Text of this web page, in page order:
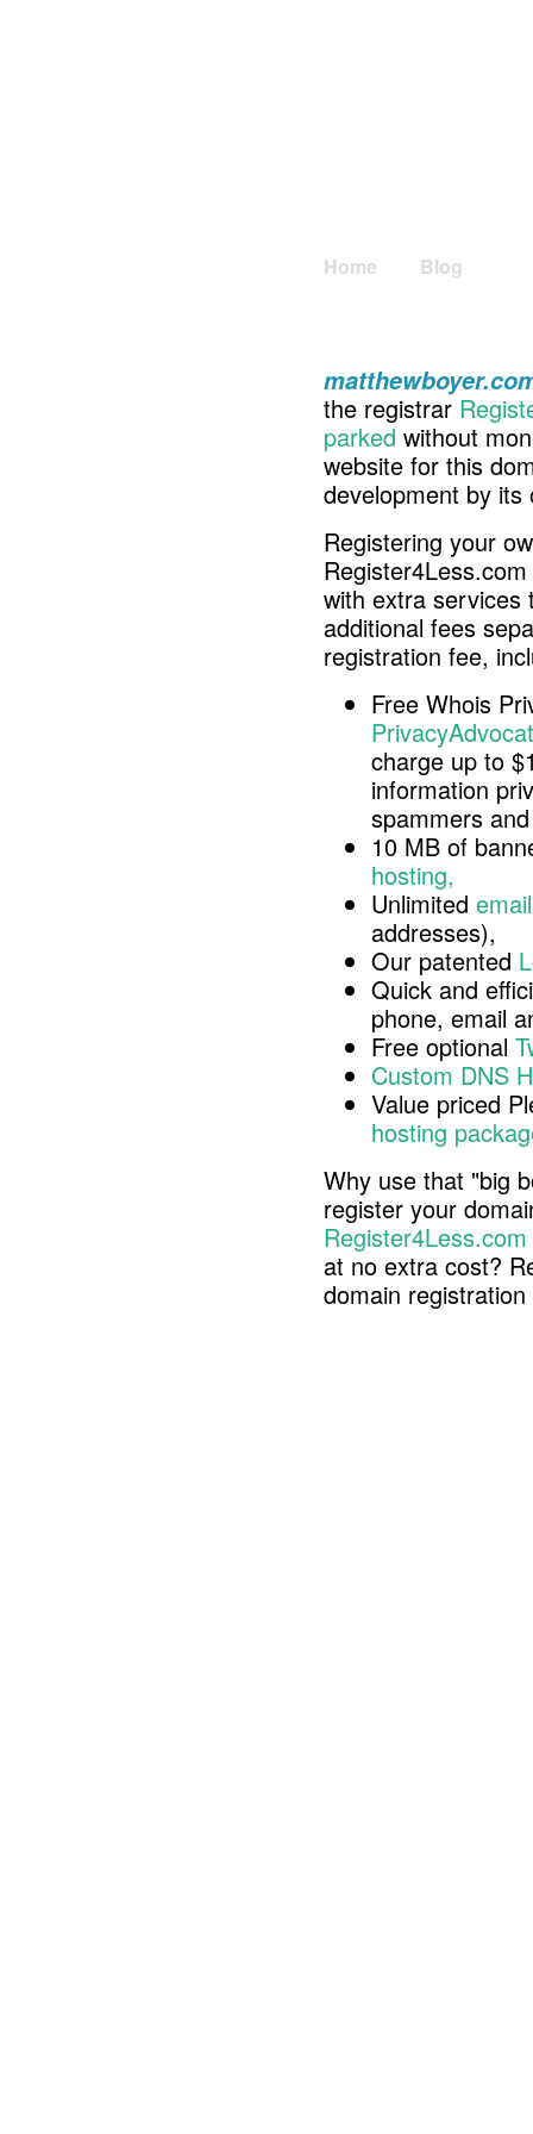
Home Blog
the registrar
parked without
website for this
development by its
Registering your
with extra services
additional fees
registration fee,
Free Whois
charge up to
information
spammers
10 MB of
hosting,
Unlimited
addresses),
Our patented
Quick and
phone, email
Free optional
Custom DNS
Value priced
hosting
Why use that "big
register your
Register4Less.com
at no extra cost?
domain